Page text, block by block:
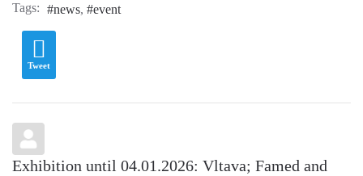
Tags: news event
Tweet
Exhibition until 04.01.2026: Vltava; Famed and